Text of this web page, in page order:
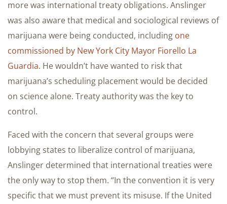
more was international treaty obligations. Anslinger
was also aware that medical and sociological reviews of
marijuana were being conducted, including one
commissioned by New York City Mayor Fiorello La
Guardia. He wouldn’t have wanted to risk that
marijuana’s scheduling placement would be decided
on science alone. Treaty authority was the key to
control.
Faced with the concern that several groups were
lobbying states to liberalize control of marijuana,
Anslinger determined that international treaties were
the only way to stop them. “In the convention it is very
specific that we must prevent its misuse. If the United